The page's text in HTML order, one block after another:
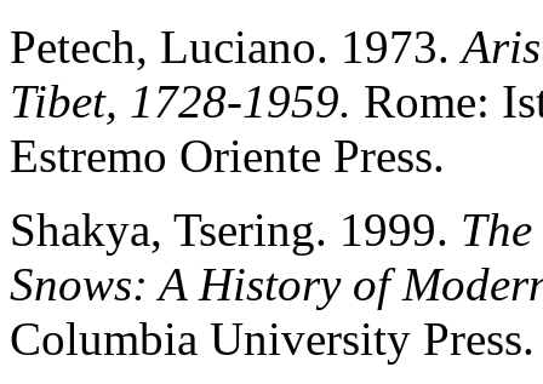
Petech, Luciano. 1973.
Tibet, 1728-1959. Rome:
Estremo Oriente Press.
Shakya, Tsering. 1999.
Snows: A History of
Columbia University Press.